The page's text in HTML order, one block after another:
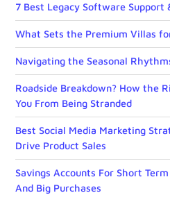
7 Best Legacy Software Support
What Sets the Premium Villas
Navigating the Seasonal
Roadside Breakdown? How the
You From Being Stranded
Best Social Media Marketing
Drive Product Sales
Savings Accounts For Short
And Big Purchases